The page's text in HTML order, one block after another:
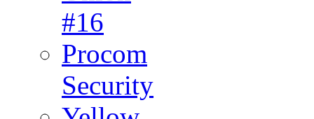
#16
Procom
Security